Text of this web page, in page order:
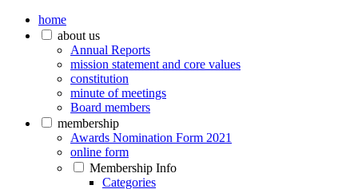
home
about us
Annual Reports
mission statement and core values
constitution
minute of meetings
Board members
membership
Awards Nomination Form 2021
online form
Membership Info
Categories